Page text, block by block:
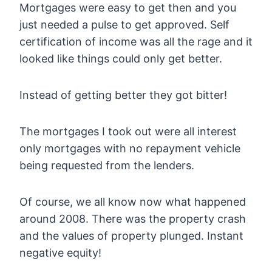
Mortgages were easy to get then and you
just needed a pulse to get approved. Self
certification of income was all the rage and it
looked like things could only get better.
Instead of getting better they got bitter!
The mortgages I took out were all interest
only mortgages with no repayment vehicle
being requested from the lenders.
Of course, we all know now what happened
around 2008. There was the property crash
and the values of property plunged. Instant
negative equity!